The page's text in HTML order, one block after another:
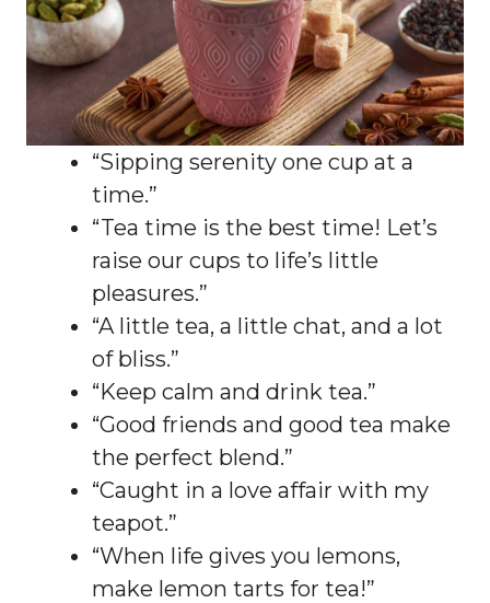
“Sipping serenity one cup at a
time.”
“Tea time is the best time! Let’s
raise our cups to life’s little
pleasures.”
“A little tea, a little chat, and a lot
of bliss.”
“Keep calm and drink tea.”
“Good friends and good tea make
the perfect blend.”
“Caught in a love affair with my
teapot.”
“When life gives you lemons,
make lemon tarts for tea!”